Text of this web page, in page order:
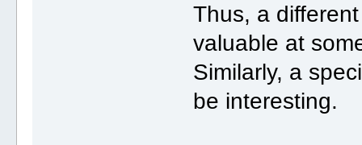
Thus, a
valuable at
Similarly, a
be interesting.